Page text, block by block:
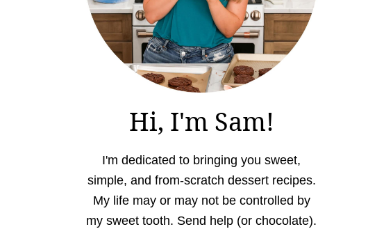
Hi, I'm Sam!
I'm dedicated to bringing you sweet,
simple, and from-scratch dessert recipes.
My life may or may not be controlled by
my sweet tooth. Send help (or chocolate).